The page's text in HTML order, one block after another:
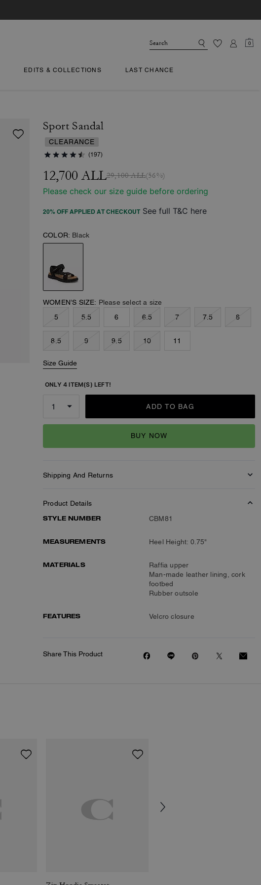
0
EDITS & COLLECTIONS LAST CHANCE
Sport Sandal
CLEARANCE
(197)
12,700 ALL29,100 ALL(56%)
Please check our size guide before ordering
20% OFF APPLIED AT CHECKOUT See full T&C here
COLOR: Black
WOMEN’S SIZE: Please select a size
5
5.5 6 6.5 7 7.5 8
8.5 9 9.5 10 11
Size Guide
ONLY 4 ITEM(S) LEFT!
ADD TO BAG
BUY NOW
Shipping And Returns
Product Details
STYLE NUMBER
CBM81
MEASUREMENTS Heel Height: 0.75"
MATERIALS
Raffia upper
Man-made leather lining, cork
footbed
Rubber outsole
FEATURES Velcro closure
Share This Product